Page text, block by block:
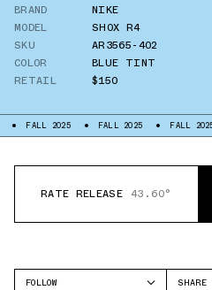
BRAND
NIKE
MODEL
SHOX R4
SKU
AR3565-402
COLOR
BLUE TINT
RETAIL
$150
FALL 2025 FALL 2025 FALL 2025
RATE RELEASE 43.60°
FOLLOW
SHARE